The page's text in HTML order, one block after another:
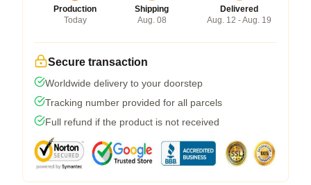
Production
Today
Shipping
Aug. 08
Delivered
Aug. 12 - Aug. 19
Secure transaction
Worldwide delivery to your doorstep
Tracking number provided for all parcels
Full refund if the product is not received